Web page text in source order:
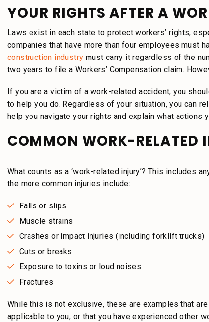
YOUR RIGHTS AFTER A
Laws exist in each state to protect workers’ rights,
companies that have more than four employees must
construction industry must carry it regardless of the
two years to file a Workers’ Compensation claim.
If you are a victim of a work-related accident, you
to help you do. Regardless of your situation, you can
help you navigate your rights and explain what actions
COMMON WORK-RELATED
What counts as a ‘work-related injury’? This includes
the more common injuries include:
Falls or slips
Muscle strains
Crashes or impact injuries (including forklift trucks)
Cuts or breaks
Exposure to toxins or loud noises
Fractures
While this is not exclusive, these are examples that
applicable to you, or that you have experienced other